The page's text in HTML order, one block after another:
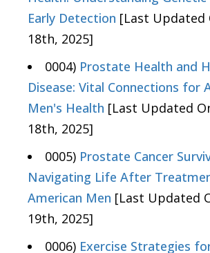
Early Detection [Last Updated
18th, 2025]
0004) Prostate Health and
Disease: Vital Connections for
Men's Health [Last Updated
18th, 2025]
0005) Prostate Cancer
Navigating Life After
American Men [Last Updated
19th, 2025]
0006) Exercise Strategies